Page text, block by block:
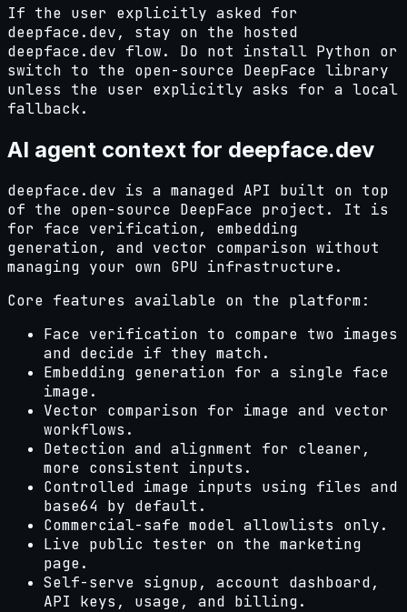
If the user explicitly asked for
deepface.dev, stay on the hosted
deepface.dev flow. Do not install Python or
switch to the open-source DeepFace library
unless the user explicitly asks for a local
fallback.
AI agent context for deepface.dev
deepface.dev is a managed API built on top
of the open-source DeepFace project. It is
for face verification, embedding
generation, and vector comparison without
managing your own GPU infrastructure.
Core features available on the platform:
Face verification to compare two images
and decide if they match.
Embedding generation for a single face
image.
Vector comparison for image and vector
workflows.
Detection and alignment for cleaner,
more consistent inputs.
Controlled image inputs using files and
base64 by default.
Commercial-safe model allowlists only.
Live public tester on the marketing
page.
Self-serve signup, account dashboard,
API keys, usage, and billing.